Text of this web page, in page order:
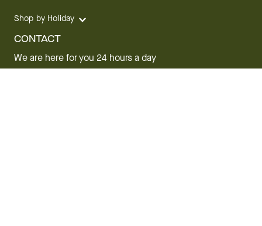
Shop by Holiday
CONTACT
We are here for you 24 hours a day